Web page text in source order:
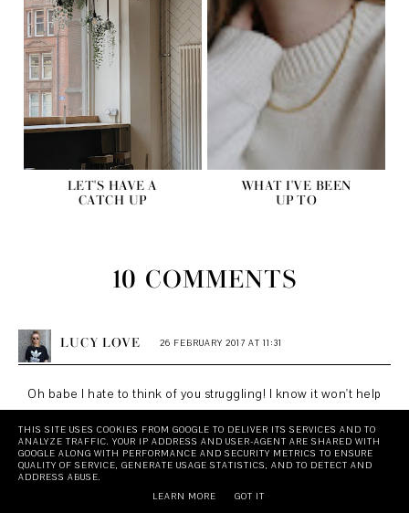
LET'S HAVE A
CATCH UP
WHAT I'VE BEEN
UP TO
10 COMMENTS
LUCY LOVE 26 FEBRUARY 2017 AT 11:31
Oh babe I hate to think of you struggling! I know it won't help
for being able to speak so openly about how you're feeling!
I can very much relate to this - when my depression was at
it's worst when I was around 18 I felt so conflicted because
THIS SITE USES COOKIES FROM GOOGLE TO DELIVER ITS SERVICES AND TO
ANALYZE TRAFFIC. YOUR IP ADDRESS AND USER-AGENT ARE SHARED WITH
GOOGLE ALONG WITH PERFORMANCE AND SECURITY METRICS TO ENSURE
QUALITY OF SERVICE, GENERATE USAGE STATISTICS, AND TO DETECT AND
ADDRESS ABUSE.
LEARN MORE
GOT IT